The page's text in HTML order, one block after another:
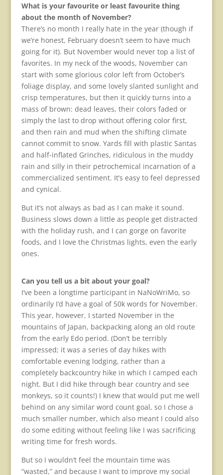
What is your favourite or least favourite thing
about the month of November?
There’s no month I really hate in the year (though if
we’re honest, February doesn’t seem to have much
going for it). But November would never top a list of
favorites. In my neck of the woods, November can
start with some glorious color left from October’s
foliage display, and some lovely slanted sunlight and
crisp temperatures, but then it quickly turns into a
mass of brown: dead leaves, their colors faded or
simply the last to drop without offering color first,
and then rain and mud when the shifting climate
cannot commit to snow. Yards fill with plastic Santas
and half-inflated Grinches, ridiculous in the muddy
rain and silly in their petrochemical incarnation of a
commercialized sentiment. It’s easy to feel depressed
and cynical.
But it’s not always as bad as I can make it sound.
Business slows down a little as people get distracted
with the holiday rush, and I can gorge on favorite
foods, and I love the Christmas lights, even the early
ones.
Can you tell us a bit about your goal?
I’ve been a longtime participant in NaNoWriMo, so
ordinarily I’d have a goal of 50k words for November.
This year, however, I started November in the
mountains of Japan, backpacking along an old route
from the early Edo period. (Don’t be terribly
impressed; it was a series of day hikes with
comfortable evening lodging, rather than a
completely backcountry hike in which I camped each
night. But I did hike through bear country and see
monkeys, so it counts!) I knew that would put me well
behind on any similar word count goal, so I chose a
much smaller number, which also meant I could also
do some editing without feeling like I was sacrificing
writing time for fresh words.
But so I wouldn’t feel the mountain time was
“wasted,” and because I want to improve my social